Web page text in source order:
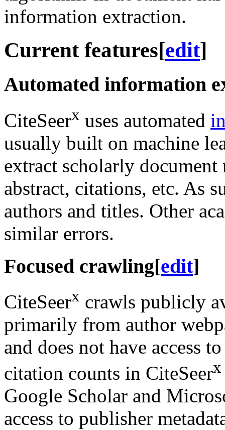
information extraction.
Current features[edit]
Automated information
CiteSeerx uses automated
usually built on machine
extract scholarly document
abstract, citations, etc. As
authors and titles. Other
similar errors.
Focused crawling[edit]
CiteSeerx crawls publicly
primarily from author
and does not have access
citation counts in CiteSeerx
Google Scholar and
access to publisher